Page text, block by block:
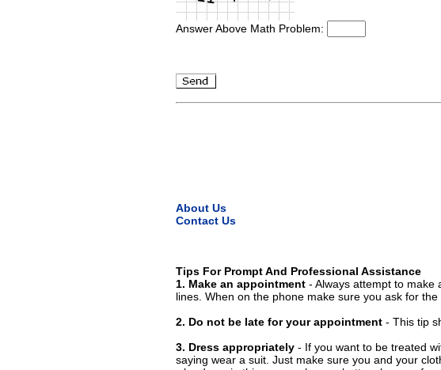
Answer Above Math Problem:
About Us
Contact Us
Tips For Prompt And Professional Assistance
1. Make an appointment - Always attempt to make
lines. When on the phone make sure you ask for
2. Do not be late for your appointment - This tip
3. Dress appropriately - If you want to be treated
saying wear a suit. Just make sure you and your